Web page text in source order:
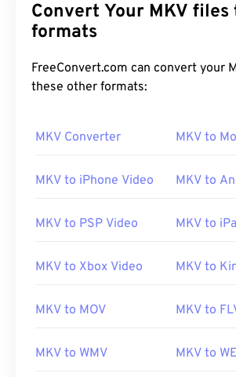
Convert Your MKV files to other
formats
FreeConvert.com can convert your MKV files to
these other formats:
MKV Converter MKV to
MKV to iPhone Video MKV to
MKV to PSP Video MKV to
MKV to Xbox Video MKV to
MKV to MOV MKV to
MKV to WMV MKV to